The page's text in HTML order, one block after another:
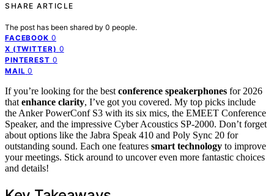
SHARE ARTICLE
The post has been shared by 0 people.
FACEBOOK 0
X (TWITTER) 0
PINTEREST 0
MAIL 0
If you’re looking for the best conference speakerphones for 2026
that enhance clarity, I’ve got you covered. My top picks include
the Anker PowerConf S3 with its six mics, the EMEET Conference
Speaker, and the impressive Cyber Acoustics SP-2000. Don’t forget
about options like the Jabra Speak 410 and Poly Sync 20 for
outstanding sound. Each one features smart technology to improve
your meetings. Stick around to uncover even more fantastic choices
and details!